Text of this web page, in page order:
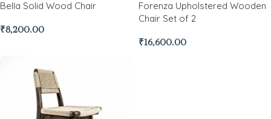
Bella Solid Wood Chair
₹8,200.00
Forenza Upholstered Wooden
Chair Set of 2
₹16,600.00